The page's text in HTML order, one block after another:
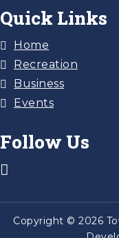
Quick Links
Home
Recreation
Business
Events
Follow Us
Copyright © 2026